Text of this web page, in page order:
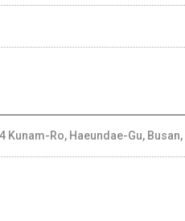
Kunam-Ro, Haeundae-Gu,